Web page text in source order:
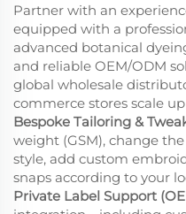
Partner with an
equipped with a
advanced botanical
and reliable OEM/ODM
global wholesale
commerce stores scale
Bespoke Tailoring &
weight (GSM), change
style, add custom
snaps according to your
Private Label Support